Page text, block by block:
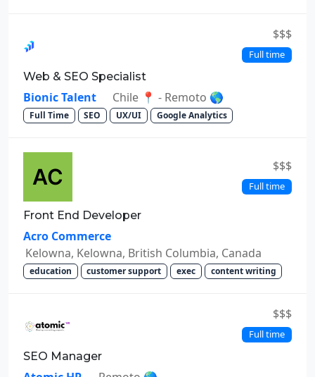
$$$
Full time
Web & SEO Specialist
Bionic Talent Chile 📍 - Remoto 🌎
Full Time SEO UX/UI Google Analytics
$$$
Full time
Front End Developer
Acro Commerce
Kelowna, Kelowna, British Columbia, Canada
education customer support exec content writing
$$$
Full time
SEO Manager